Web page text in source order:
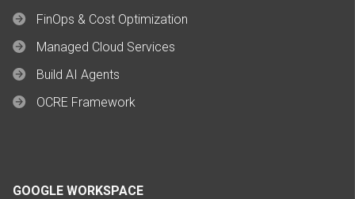
FinOps & Cost Optimization
Managed Cloud Services
Build AI Agents
OCRE Framework
GOOGLE WORKSPACE